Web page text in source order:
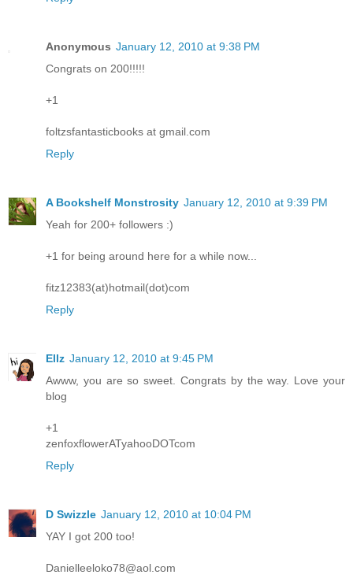
Anonymous January 12, 2010 at 9:38 PM
Congrats on 200!!!!!
+1
foltzsfantasticbooks at gmail.com
Reply
A Bookshelf Monstrosity January 12, 2010 at 9:39 PM
Yeah for 200+ followers :)
+1 for being around here for a while now...
fitz12383(at)hotmail(dot)com
Reply
Ellz January 12, 2010 at 9:45 PM
Awww, you are so sweet. Congrats by the way. Love your
blog
+1
zenfoxflowerATyahooDOTcom
Reply
D Swizzle January 12, 2010 at 10:04 PM
YAY I got 200 too!
Danielleeloko78@aol.com